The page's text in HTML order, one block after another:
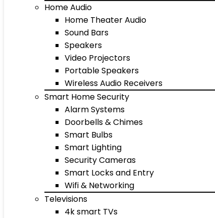
Home Audio
Home Theater Audio
Sound Bars
Speakers
Video Projectors
Portable Speakers
Wireless Audio Receivers
Smart Home Security
Alarm Systems
Doorbells & Chimes
Smart Bulbs
Smart Lighting
Security Cameras
Smart Locks and Entry
Wifi & Networking
Televisions
4k smart TVs